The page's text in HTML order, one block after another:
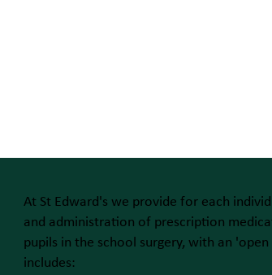
At St Edward's we provide for each
and administration of prescription
pupils in the school surgery, with an
includes: